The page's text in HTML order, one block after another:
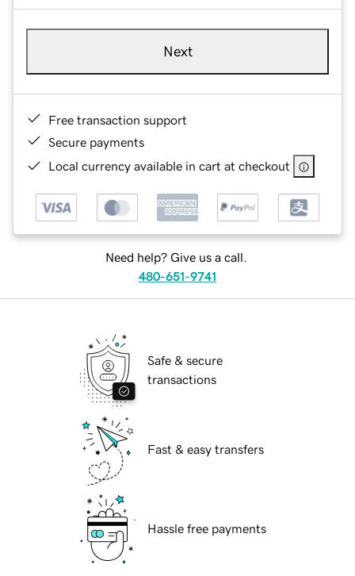
Next
Free transaction support
Secure payments
Local currency available in cart at checkout
Need help? Give us a call.
480-651-9741
Safe & secure
transactions
Fast & easy transfers
Hassle free payments